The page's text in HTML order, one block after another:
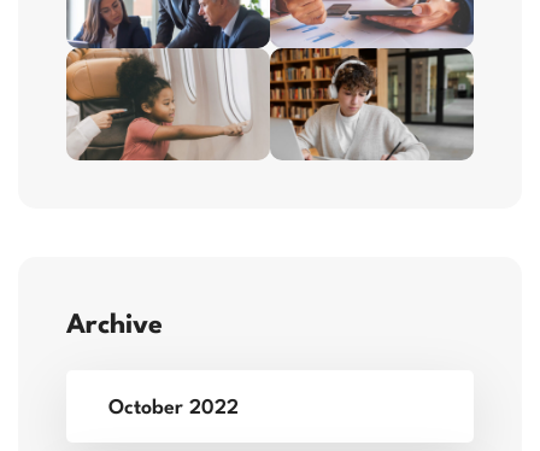
Archive
October 2022